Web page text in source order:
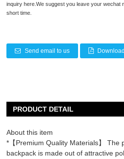
inquiry here.We suggest you leave your wechat
short time.
Send email to us
PRODUCT DETAIL
About this item
*【Premium Quality Materials】 The
backpack is made out of attractive